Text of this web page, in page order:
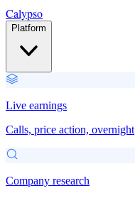
Calypso
Platform
Live earnings
Calls, price action, overnight
Company research